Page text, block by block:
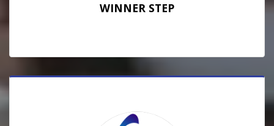
WINNER STEP